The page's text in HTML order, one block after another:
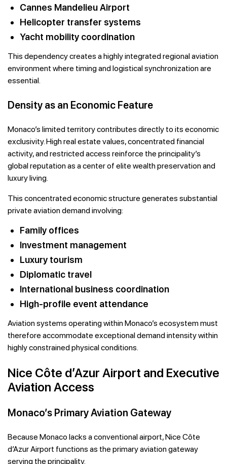
Cannes Mandelieu Airport
Helicopter transfer systems
Yacht mobility coordination
This dependency creates a highly integrated regional aviation
environment where timing and logistical synchronization are
essential.
Density as an Economic Feature
Monaco’s limited territory contributes directly to its economic
exclusivity. High real estate values, concentrated financial
activity, and restricted access reinforce the principality’s
global reputation as a center of elite wealth preservation and
luxury living.
This concentrated economic structure generates substantial
private aviation demand involving:
Family offices
Investment management
Luxury tourism
Diplomatic travel
International business coordination
High-profile event attendance
Aviation systems operating within Monaco’s ecosystem must
therefore accommodate exceptional demand intensity within
highly constrained physical conditions.
Nice Côte d’Azur Airport and Executive
Aviation Access
Monaco’s Primary Aviation Gateway
Because Monaco lacks a conventional airport, Nice Côte
d’Azur Airport functions as the primary aviation gateway
serving the principality.